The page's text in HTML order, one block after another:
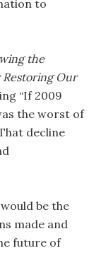
to
the
Restoring Our
“If 2009
the worst of
That decline
be the
made and
future of